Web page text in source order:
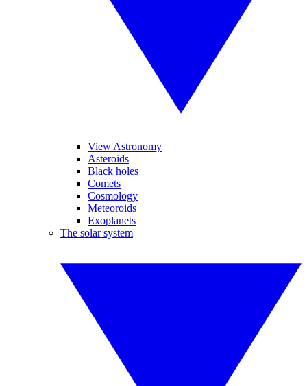
View Astronomy
Asteroids
Black holes
Comets
Cosmology
Meteoroids
Exoplanets
The solar system